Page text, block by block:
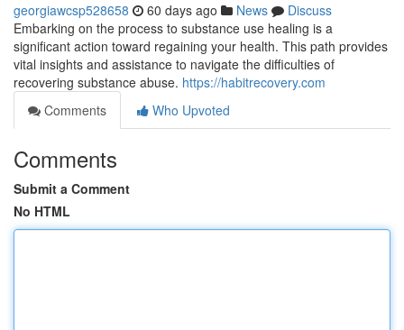
georgiawcsp528658 60 days ago News
Discuss
Embarking on the process to substance use healing is a
significant action toward regaining your health. This path provides
vital insights and assistance to navigate the difficulties of
recovering substance abuse. https://habitrecovery.com
Comments
Who Upvoted
Comments
Submit a Comment
No HTML